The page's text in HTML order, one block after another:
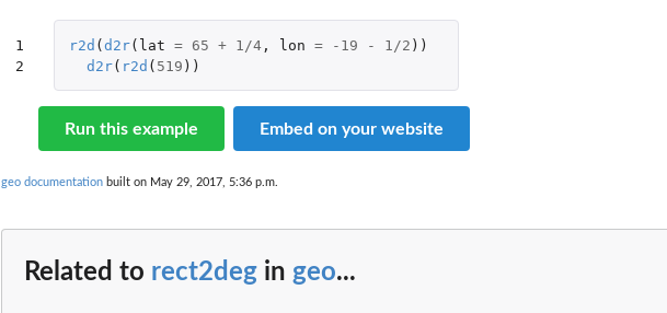
1
2
r2d (d2r( lat = 65 + 1 /4, lon = -19 - 1 /2 ))
d2r( r2d ( 519 ))
Run this example Embed on your website
geo documentation built on May 29, 2017, 5:36 p.m.
Related to rect2deg in geo...